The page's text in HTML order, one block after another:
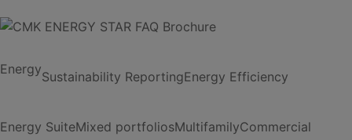
EnergySustainability ReportingEnergy Efficiency
Energy SuiteMixed portfoliosMultifamilyCommercial